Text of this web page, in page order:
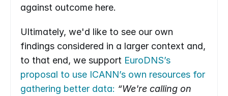
against outcome here.
Ultimately, we'd like to see our own
findings considered in a larger context and,
to that end, we support EuroDNS’s
proposal to use ICANN’s own resources for
gathering better data: “We're calling on